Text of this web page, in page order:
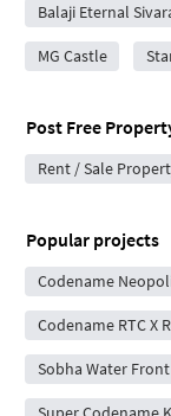
Balaji Eternal
MG Castle
Post Free
Rent / Sale
Popular projects
Codename
Codename RTC X
Sobha Water